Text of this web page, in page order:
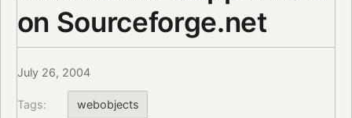
on Sourceforge.net
July 26, 2004
Tags: webobjects